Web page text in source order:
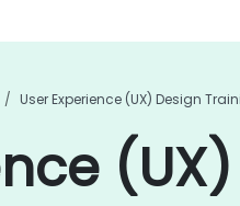
User Experience (UX) Design